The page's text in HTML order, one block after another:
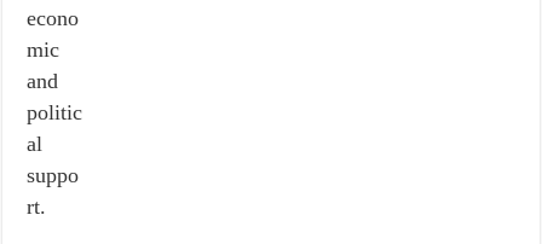
econo
mic
and
politic
al
suppo
rt.